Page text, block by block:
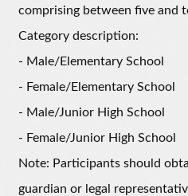
comprising between five and
Category description:
- Male/Elementary School
- Female/Elementary School
- Male/Junior High School
- Female/Junior High School
Note: Participants should
guardian or legal